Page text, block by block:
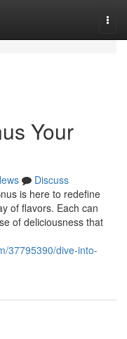
Your
Discuss
is here to redefine
of flavors. Each can
of deliciousness that
37795390/dive-into-